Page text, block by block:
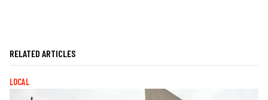
RELATED ARTICLES
LOCAL